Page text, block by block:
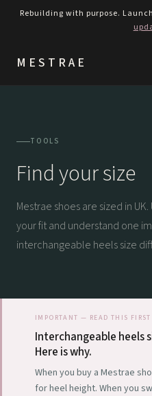
Rebuilding with purpose.
MESTRAE
TOOLS
Find your size
Mestrae shoes are sized in
your fit and understand one
interchangeable heels size
IMPORTANT — READ THIS FIRST
Interchangeable heels
Here is why.
When you buy a Mestrae
for heel height. When you